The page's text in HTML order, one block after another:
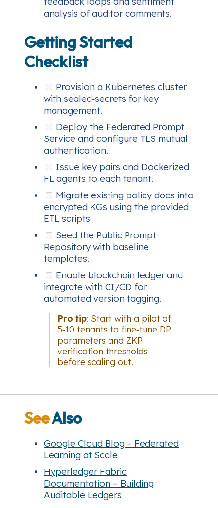
analysis of auditor comments.
Getting Started
Checklist
Provision a Kubernetes cluster
with sealed‑secrets for key
management.
Deploy the Federated Prompt
Service and configure TLS mutual
authentication.
Issue key pairs and Dockerized
FL agents to each tenant.
Migrate existing policy docs into
encrypted KGs using the provided
ETL scripts.
Seed the Public Prompt
Repository with baseline
templates.
Enable blockchain ledger and
integrate with CI/CD for
automated version tagging.
Pro tip: Start with a pilot of
5‑10 tenants to fine‑tune DP
parameters and ZKP
verification thresholds
before scaling out.
SeeAlso
Google Cloud Blog – Federated
Learning at Scale
Hyperledger Fabric
Documentation – Building
Auditable Ledgers